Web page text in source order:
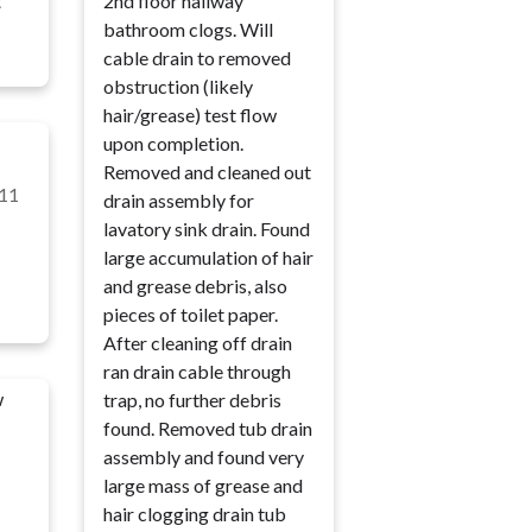
bathroom clogs. Will
cable drain to removed
obstruction (likely
hair/grease) test flow
upon completion.
Removed and cleaned out
drain assembly for
lavatory sink drain. Found
large accumulation of hair
and grease debris, also
pieces of toilet paper.
After cleaning off drain
ran drain cable through
trap, no further debris
found. Removed tub drain
assembly and found very
large mass of grease and
hair clogging drain tub